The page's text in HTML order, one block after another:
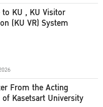
KU , KU Visitor
(KU VR) System
From the Acting
Kasetsart University